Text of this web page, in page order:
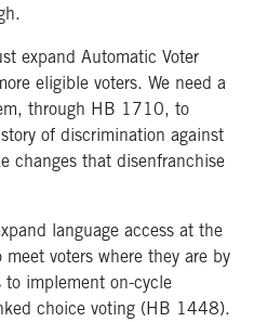
expand Automatic Voter
eligible voters. We need a
through HB 1710, to
of discrimination against
changes that disenfranchise
language access at the
voters where they are by
to implement on-cycle
choice voting (HB 1448).